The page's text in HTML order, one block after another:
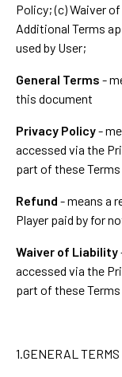
Policy; (c) Waiver
Additional Terms
used by User;
General Terms -
this document
Privacy Policy-
accessed via the
part of these
Refund - means a
Player paid by for
Waiver of Liability
accessed via the
part of these
1.GENERAL TERMS